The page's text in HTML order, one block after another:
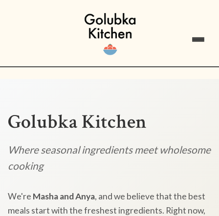
Golubka Kitchen
Where seasonal ingredients meet wholesome
cooking
We're Masha and Anya, and we believe that the best
meals start with the freshest ingredients. Right now,